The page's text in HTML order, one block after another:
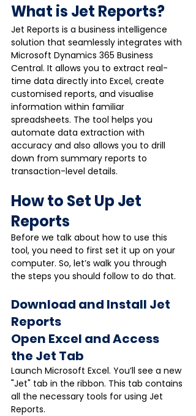
What is Jet Reports?
Jet Reports is a business intelligence
solution that seamlessly integrates with
Microsoft Dynamics 365 Business
Central. It allows you to extract real-
time data directly into Excel, create
customised reports, and visualise
information within familiar
spreadsheets. The tool helps you
automate data extraction with
accuracy and also allows you to drill
down from summary reports to
transaction-level details.
How to Set Up Jet
Reports
Before we talk about how to use this
tool, you need to first set it up on your
computer. So, let’s walk you through
the steps you should follow to do that.
Download and Install Jet
Reports
Open Excel and Access
the Jet Tab
Launch Microsoft Excel. You’ll see a new
"Jet" tab in the ribbon. This tab contains
all the necessary tools for using Jet
Reports.